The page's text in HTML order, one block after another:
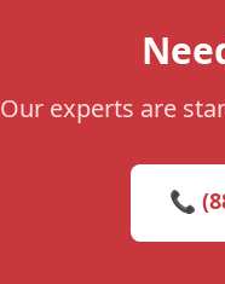
Our experts are
📞